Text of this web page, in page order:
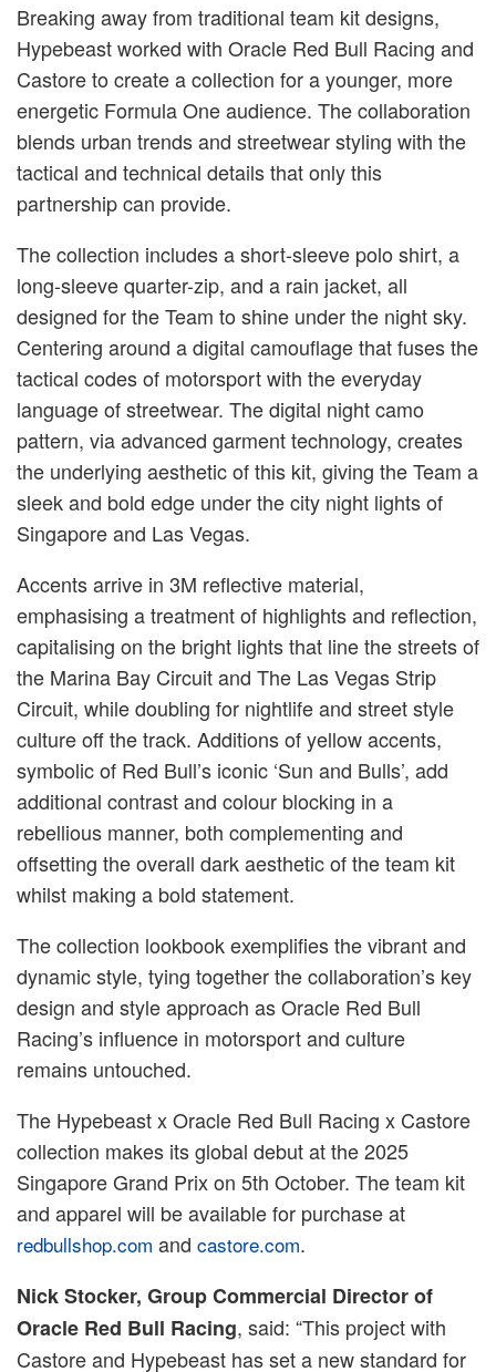
Breaking away from traditional team kit designs,
Hypebeast worked with Oracle Red Bull Racing and
Castore to create a collection for a younger, more
energetic Formula One audience. The collaboration
blends urban trends and streetwear styling with the
tactical and technical details that only this
partnership can provide.
The collection includes a short-sleeve polo shirt, a
long-sleeve quarter-zip, and a rain jacket, all
designed for the Team to shine under the night sky.
Centering around a digital camouflage that fuses the
tactical codes of motorsport with the everyday
language of streetwear. The digital night camo
pattern, via advanced garment technology, creates
the underlying aesthetic of this kit, giving the Team a
sleek and bold edge under the city night lights of
Singapore and Las Vegas.
Accents arrive in 3M reflective material,
emphasising a treatment of highlights and reflection,
capitalising on the bright lights that line the streets of
the Marina Bay Circuit and The Las Vegas Strip
Circuit, while doubling for nightlife and street style
culture off the track. Additions of yellow accents,
symbolic of Red Bull’s iconic ‘Sun and Bulls’, add
additional contrast and colour blocking in a
rebellious manner, both complementing and
offsetting the overall dark aesthetic of the team kit
whilst making a bold statement.
The collection lookbook exemplifies the vibrant and
dynamic style, tying together the collaboration’s key
design and style approach as Oracle Red Bull
Racing’s influence in motorsport and culture
remains untouched.
The Hypebeast x Oracle Red Bull Racing x Castore
collection makes its global debut at the 2025
Singapore Grand Prix on 5th October. The team kit
and apparel will be available for purchase at
redbullshop.com and castore.com.
Nick Stocker, Group Commercial Director of
Oracle Red Bull Racing, said: “This project with
Castore and Hypebeast has set a new standard for